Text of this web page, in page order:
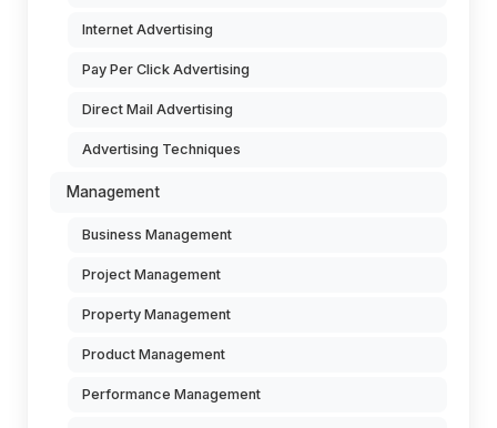
Internet Advertising
Pay Per Click Advertising
Direct Mail Advertising
Advertising Techniques
Management
Business Management
Project Management
Property Management
Product Management
Performance Management